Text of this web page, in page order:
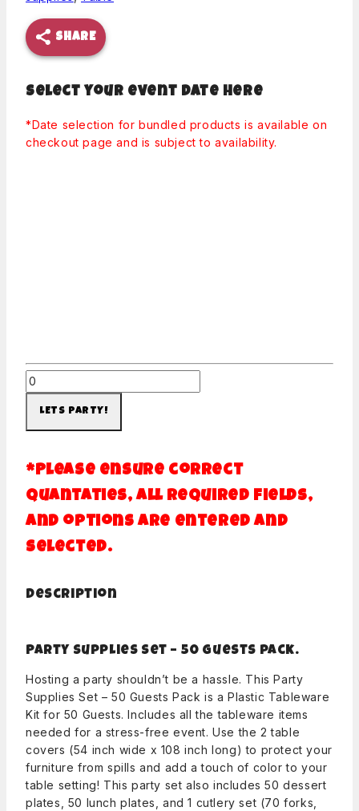
SHARE
Select your event date here
*Date selection for bundled products is available on
checkout page and is subject to availability.
LETS PARTY!
*Please ensure correct
quantaties, all required fields,
and options are entered and
selected.
Description
Party Supplies Set – 50 Guests pack.
Hosting a party shouldn’t be a hassle. This Party
Supplies Set – 50 Guests Pack is a Plastic Tableware
Kit for 50 Guests. Includes all the tableware items
needed for a stress-free event. Use the 2 table
covers (54 inch wide x 108 inch long) to protect your
furniture from spills and add a touch of color to your
table setting! This party set also includes 50 dessert
plates, 50 lunch plates, and 1 cutlery set (70 forks,